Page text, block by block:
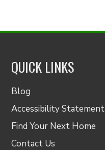
QUICK LINKS
Blog
Accessibility Statement
Find Your Next Home
Contact Us